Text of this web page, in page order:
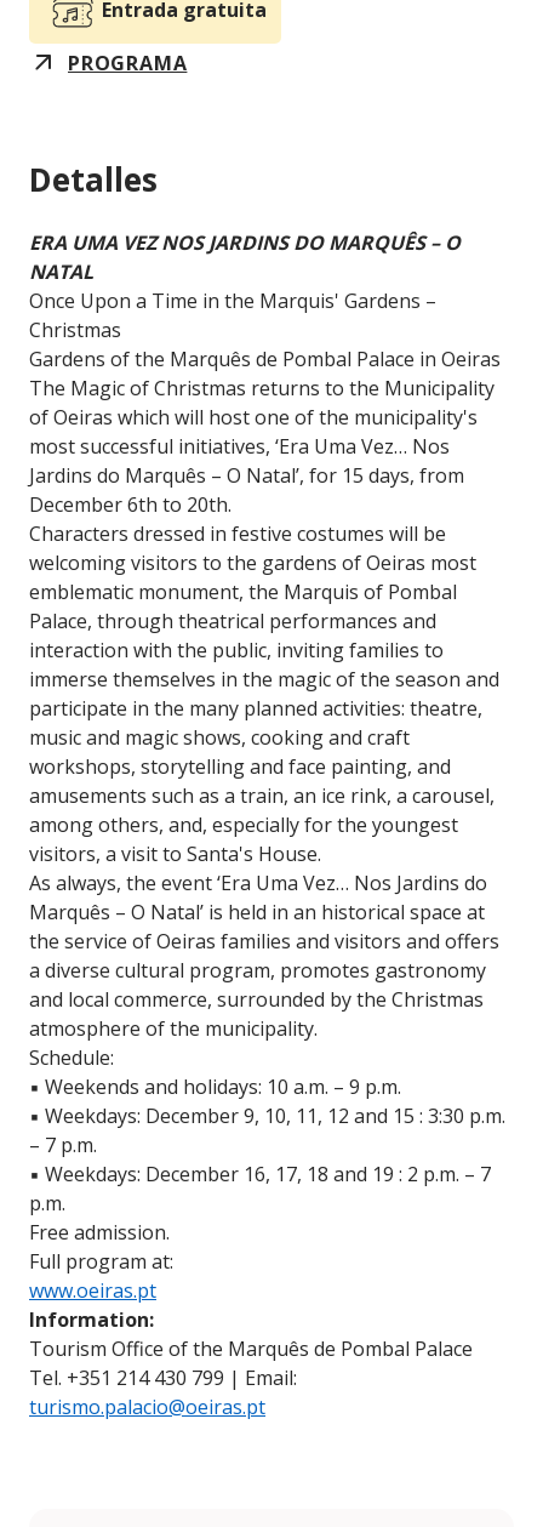
Entrada gratuita
PROGRAMA
Detalles
ERA UMA VEZ NOS JARDINS DO MARQUÊS – O
NATAL
Once Upon a Time in the Marquis' Gardens –
Christmas
Gardens of the Marquês de Pombal Palace in Oeiras
The Magic of Christmas returns to the Municipality
of Oeiras which will host one of the municipality's
most successful initiatives, ‘Era Uma Vez… Nos
Jardins do Marquês – O Natal’, for 15 days, from
December 6th to 20th.
Characters dressed in festive costumes will be
welcoming visitors to the gardens of Oeiras most
emblematic monument, the Marquis of Pombal
Palace, through theatrical performances and
interaction with the public, inviting families to
immerse themselves in the magic of the season and
participate in the many planned activities: theatre,
music and magic shows, cooking and craft
workshops, storytelling and face painting, and
amusements such as a train, an ice rink, a carousel,
among others, and, especially for the youngest
visitors, a visit to Santa's House.
As always, the event ‘Era Uma Vez… Nos Jardins do
Marquês – O Natal’ is held in an historical space at
the service of Oeiras families and visitors and offers
a diverse cultural program, promotes gastronomy
and local commerce, surrounded by the Christmas
atmosphere of the municipality.
Schedule:
▪️ Weekends and holidays: 10 a.m. – 9 p.m.
▪️ Weekdays: December 9, 10, 11, 12 and 15 : 3:30 p.m.
– 7 p.m.
▪️ Weekdays: December 16, 17, 18 and 19 : 2 p.m. – 7
p.m.
Free admission.
Full program at:
www.oeiras.pt
Information:
Tourism Office of the Marquês de Pombal Palace
Tel. +351 214 430 799 | Email:
turismo.palacio@oeiras.pt